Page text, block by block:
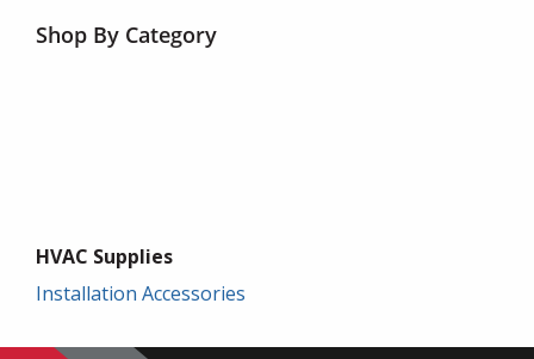
Shop By Category
HVAC Supplies
Installation Accessories